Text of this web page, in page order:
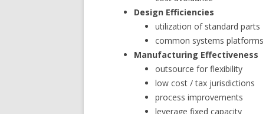
Design Efficiencies
utilization of standard parts
common systems platforms
Manufacturing Effectiveness
outsource for flexibility
low cost / tax jurisdictions
process improvements
leverage fixed capacity